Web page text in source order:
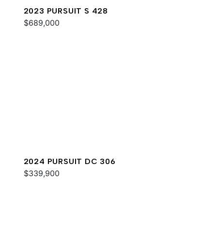
2023 PURSUIT S 428
$689,000
2024 PURSUIT DC 306
$339,900